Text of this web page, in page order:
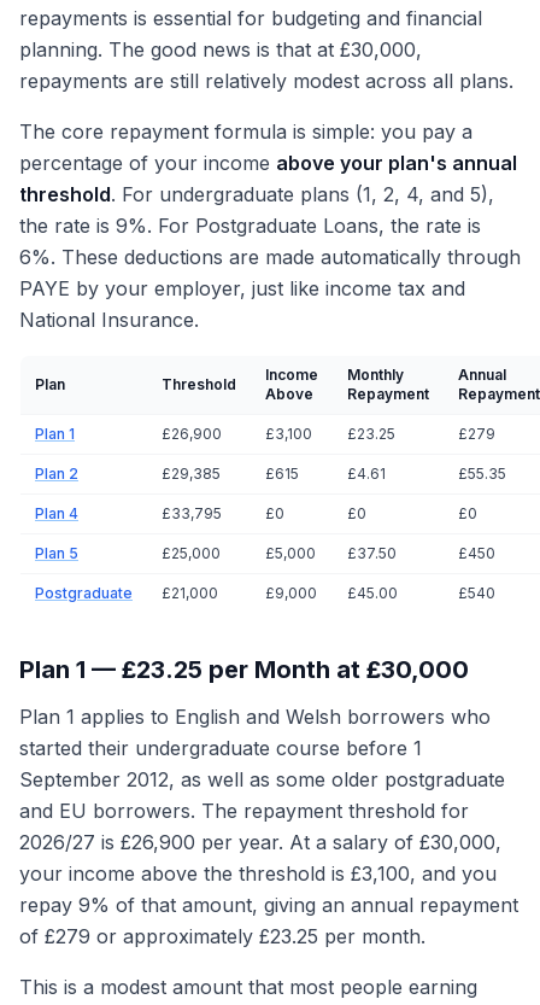
repayments is essential for budgeting and financial
planning. The good news is that at £30,000,
repayments are still relatively modest across all plans.
The core repayment formula is simple: you pay a
percentage of your income above your plan's annual
threshold. For undergraduate plans (1, 2, 4, and 5),
the rate is 9%. For Postgraduate Loans, the rate is
6%. These deductions are made automatically through
PAYE by your employer, just like income tax and
National Insurance.
Plan Threshold
Income
Above
Monthly
Repayment
Annual
Repayment
Plan 1 £26,900 £3,100 £23.25 £279
Plan 2 £29,385 £615 £4.61 £55.35
Plan 4 £33,795 £0 £0 £0
Plan 5 £25,000 £5,000 £37.50 £450
Postgraduate £21,000 £9,000 £45.00 £540
Plan 1 — £23.25 per Month at £30,000
Plan 1 applies to English and Welsh borrowers who
started their undergraduate course before 1
September 2012, as well as some older postgraduate
and EU borrowers. The repayment threshold for
2026/27 is £26,900 per year. At a salary of £30,000,
your income above the threshold is £3,100, and you
repay 9% of that amount, giving an annual repayment
of £279 or approximately £23.25 per month.
This is a modest amount that most people earning